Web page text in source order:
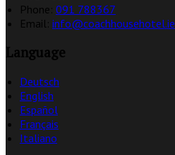
Phone: 091 788367
Email: info@coachhousehotel.ie
Language
Deutsch
English
Español
Français
Italiano